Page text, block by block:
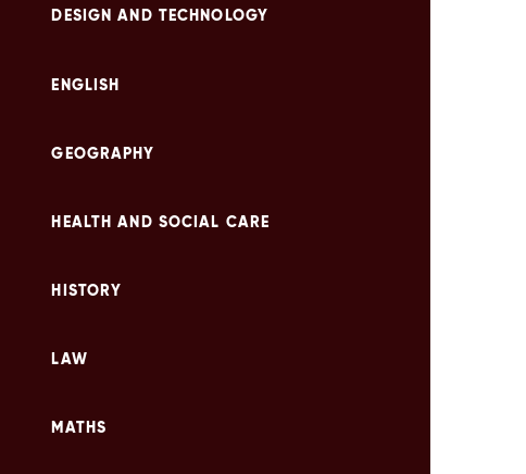
DESIGN AND TECHNOLOGY
ENGLISH
GEOGRAPHY
HEALTH AND SOCIAL CARE
HISTORY
LAW
MATHS